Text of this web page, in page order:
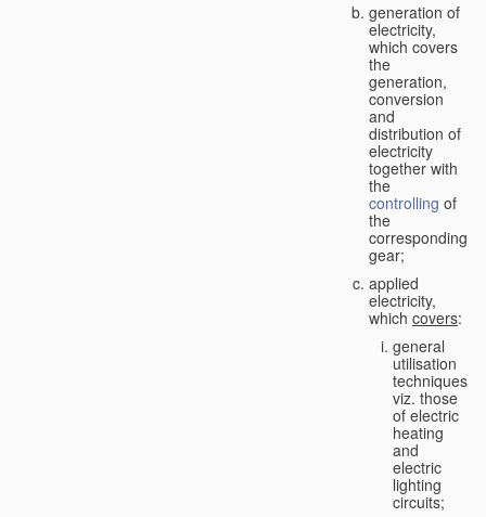
generation of
electricity,
which covers
the
generation,
conversion
and
distribution of
electricity
together with
the
controlling of
the
corresponding
gear;
applied
electricity,
which covers:
general
utilisation
techniques,
viz. those
of electric
heating
and
electric
lighting
circuits;